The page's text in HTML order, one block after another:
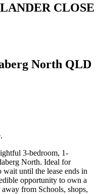
CLOSE
North QLD
3-bedroom, 1-
North. Ideal for
until the lease ends in
opportunity to own a
from Schools, shops,